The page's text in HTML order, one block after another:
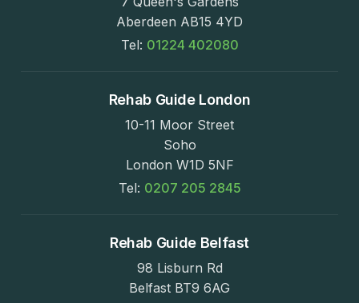
Aberdeen AB15 4YD
Tel: 01224 402080
Rehab Guide London
10-11 Moor Street
Soho
London W1D 5NF
Tel: 0207 205 2845
Rehab Guide Belfast
98 Lisburn Rd
Belfast BT9 6AG